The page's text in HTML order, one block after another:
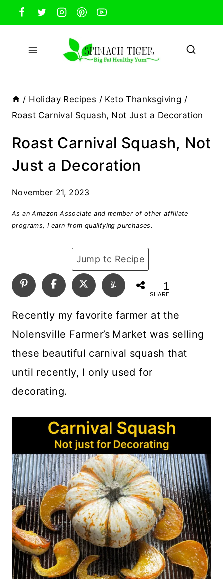
Skip
to
content
/ Holiday Recipes / Keto Thanksgiving /
Roast Carnival Squash, Not Just a Decoration
Roast Carnival Squash, Not
Just a Decoration
November 21, 2023
As an Amazon Associate and member of other affiliate
programs, I earn from qualifying purchases.
Jump to Recipe
1
SHARE
Recently my favorite farmer at the
Nolensville Farmer’s Market was selling
these beautiful carnival squash that
until recently, I only used for
decorating.